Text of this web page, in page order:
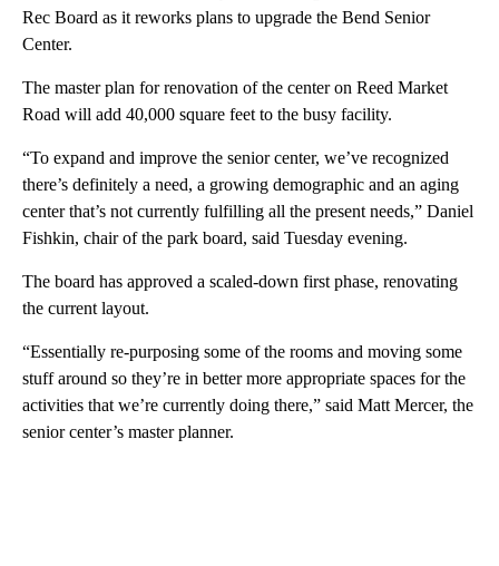
Rec Board as it reworks plans to upgrade the Bend Senior
Center.
The master plan for renovation of the center on Reed Market
Road will add 40,000 square feet to the busy facility.
“To expand and improve the senior center, we’ve recognized
there’s definitely a need, a growing demographic and an aging
center that’s not currently fulfilling all the present needs,” Daniel
Fishkin, chair of the park board, said Tuesday evening.
The board has approved a scaled-down first phase, renovating
the current layout.
“Essentially re-purposing some of the rooms and moving some
stuff around so they’re in better more appropriate spaces for the
activities that we’re currently doing there,” said Matt Mercer, the
senior center’s master planner.